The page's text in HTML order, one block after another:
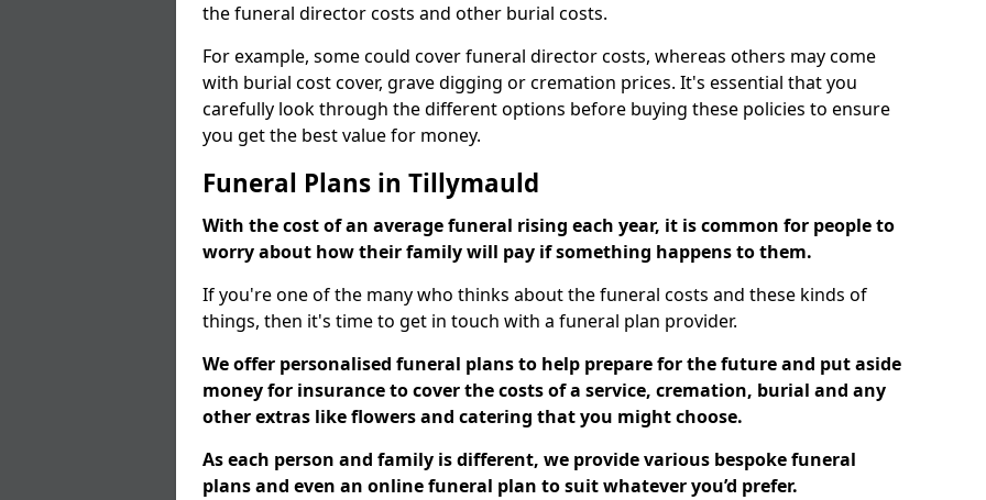
the funeral director costs and other burial costs.
For example, some could cover funeral director costs, whereas others may come
with burial cost cover, grave digging or cremation prices. It's essential that you
carefully look through the different options before buying these policies to ensure
you get the best value for money.
Funeral Plans in Tillymauld
With the cost of an average funeral rising each year, it is common for people to
worry about how their family will pay if something happens to them.
If you're one of the many who thinks about the funeral costs and these kinds of
things, then it's time to get in touch with a funeral plan provider.
We offer personalised funeral plans to help prepare for the future and put aside
money for insurance to cover the costs of a service, cremation, burial and any
other extras like flowers and catering that you might choose.
As each person and family is different, we provide various bespoke funeral
plans and even an online funeral plan to suit whatever you’d prefer.